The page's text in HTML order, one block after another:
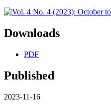
Downloads
PDF
Published
2023-11-16